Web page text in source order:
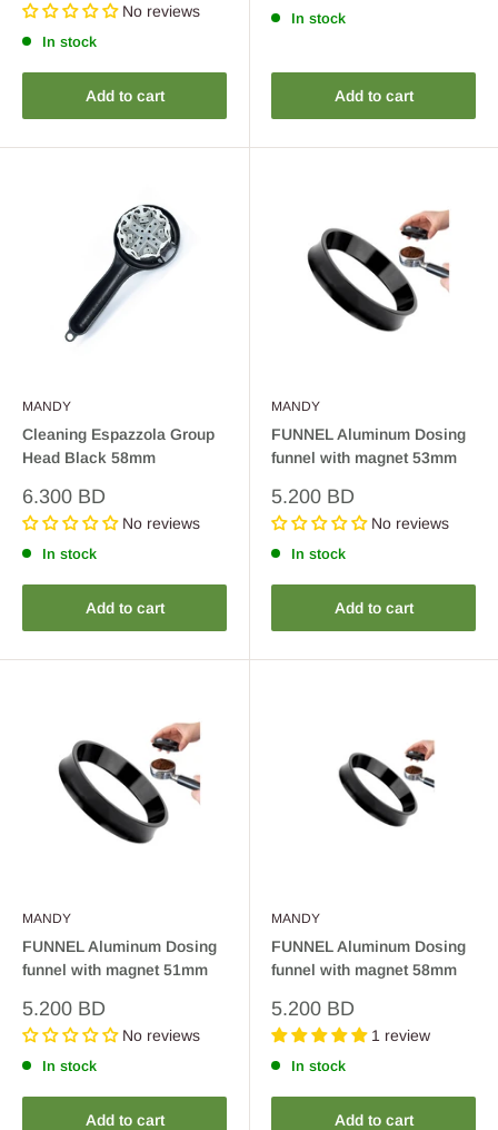
No reviews
In stock
Add to cart
In stock
Add to cart
MANDY
Cleaning Espazzola Group
Head Black 58mm
Sale
price
6.300 BD
No reviews
In stock
Add to cart
MANDY
FUNNEL Aluminum Dosing
funnel with magnet 53mm
Sale
price
5.200 BD
No reviews
In stock
Add to cart
MANDY
FUNNEL Aluminum Dosing
funnel with magnet 51mm
Sale
price
5.200 BD
No reviews
In stock
Add to cart
MANDY
FUNNEL Aluminum Dosing
funnel with magnet 58mm
Sale
price
5.200 BD
1 review
In stock
Add to cart